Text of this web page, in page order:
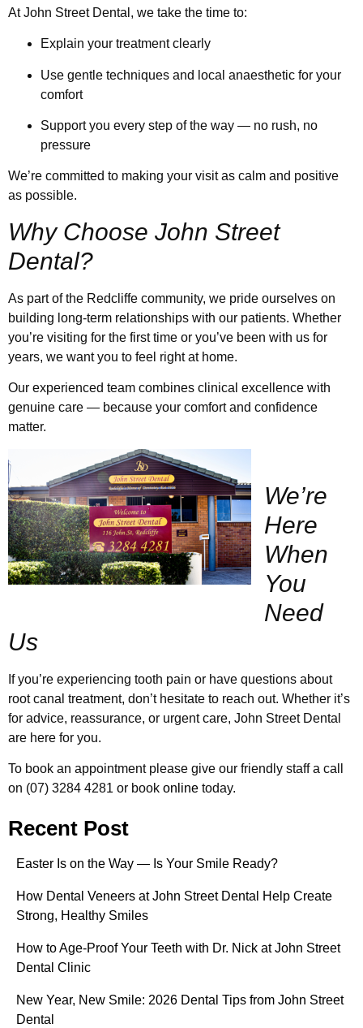
At John Street Dental, we take the time to:
Explain your treatment clearly
Use gentle techniques and local anaesthetic for your
comfort
Support you every step of the way — no rush, no
pressure
We’re committed to making your visit as calm and positive
as possible.
Why Choose John Street
Dental?
As part of the Redcliffe community, we pride ourselves on
building long-term relationships with our patients. Whether
you’re visiting for the first time or you’ve been with us for
years, we want you to feel right at home.
Our experienced team combines clinical excellence with
genuine care — because your comfort and confidence
matter.
We’re
Here
When
You
Need
Us
If you’re experiencing tooth pain or have questions about
root canal treatment, don’t hesitate to reach out. Whether it’s
for advice, reassurance, or urgent care, John Street Dental
are here for you.
To book an appointment please give our friendly staff a call
on (07) 3284 4281 or book online today.
Recent Post
Easter Is on the Way — Is Your Smile Ready?
How Dental Veneers at John Street Dental Help Create
Strong, Healthy Smiles
How to Age-Proof Your Teeth with Dr. Nick at John Street
Dental Clinic
New Year, New Smile: 2026 Dental Tips from John Street
Dental